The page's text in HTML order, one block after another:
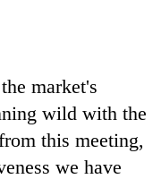
market's
wild with the
this meeting,
we have